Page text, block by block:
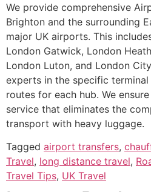
We provide comprehensive
Brighton and the surrounding
major UK airports. This
London Gatwick, London
London Luton, and London
experts in the specific
routes for each hub. We
service that eliminates the
transport with heavy luggage.
Tagged airport transfers,
Travel, long distance travel,
Travel Tips, UK Travel